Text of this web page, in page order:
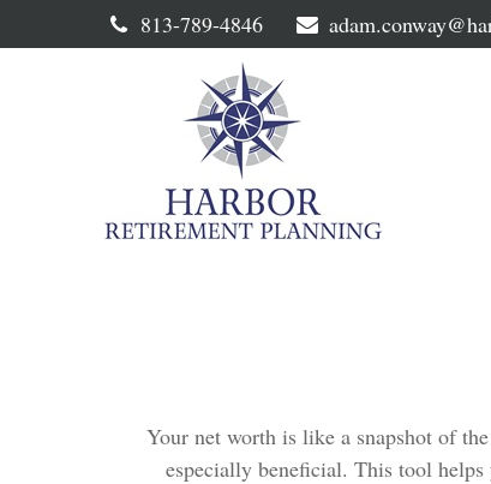
813-789-4846
Your net worth is like a snapshot of
especially beneficial. This tool